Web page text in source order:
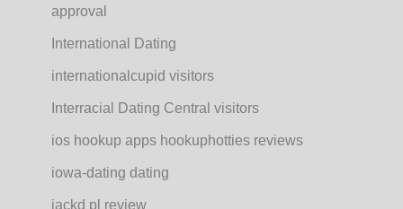
approval
International Dating
internationalcupid visitors
Interracial Dating Central visitors
ios hookup apps hookuphotties reviews
iowa-dating dating
jackd pl review